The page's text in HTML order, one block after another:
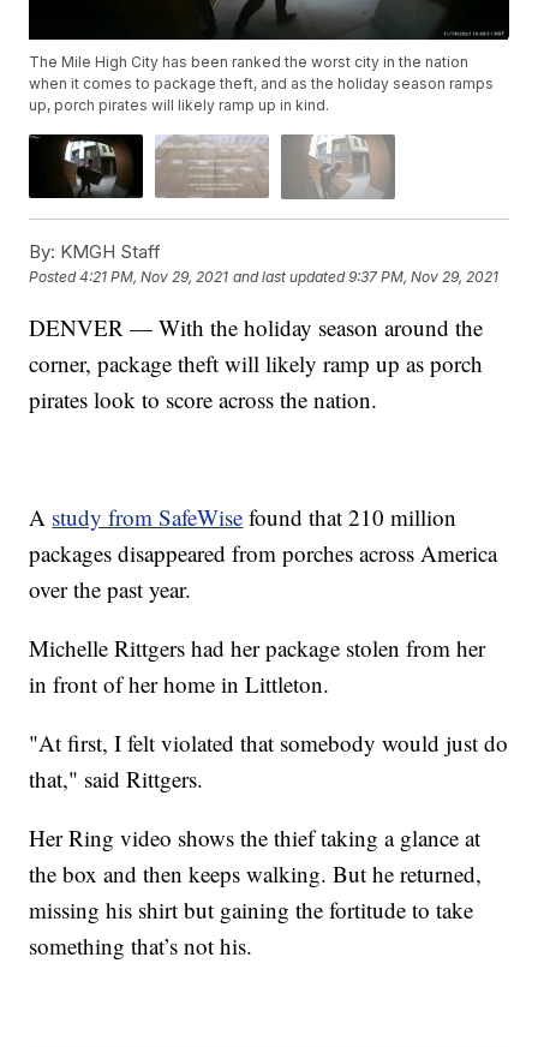
The Mile High City has been ranked the worst city in the nation
when it comes to package theft, and as the holiday season ramps
up, porch pirates will likely ramp up in kind.
By: KMGH Staff
Posted4:21 PM, Nov 29, 2021 and last updated 9:37 PM, Nov 29, 2021
DENVER — With the holiday season around the
corner, package theft will likely ramp up as porch
pirates look to score across the nation.
A study from SafeWise found that 210 million
packages disappeared from porches across America
over the past year.
Michelle Rittgers had her package stolen from her
in front of her home in Littleton.
"At first, I felt violated that somebody would just do
that," said Rittgers.
Her Ring video shows the thief taking a glance at
the box and then keeps walking. But he returned,
missing his shirt but gaining the fortitude to take
something that’s not his.